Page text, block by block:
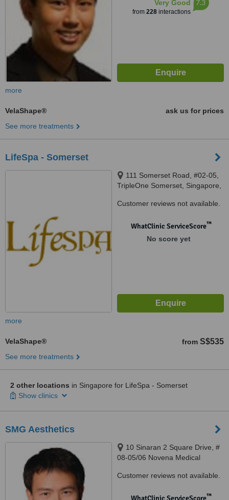
Very Good
from 228interactions
7.3
more
VelaShape®
ask us for prices
See more treatments
LifeSpa - Somerset
111 Somerset Road, #02-05,
TripleOne Somerset, Singapore,
Customer reviews not available.
WhatClinic ServiceScore™
No score yet
more
VelaShape® from S$535
See more treatments
2 other locations in Singapore for LifeSpa - Somerset
Show clinics
SMG Aesthetics
10 Sinaran 2 Square Drive, #
08-05/06 Novena Medical
Customer reviews not available.
WhatClinic ServiceScore™